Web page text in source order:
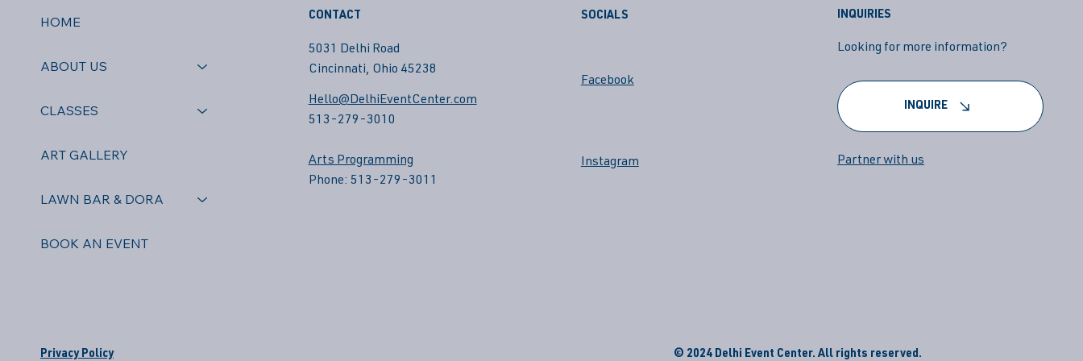
HOME
ABOUT US
CLASSES
ART GALLERY
LAWN BAR & DORA
BOOK AN EVENT
CONTACT
5031 Delhi Road
Cincinnati, Ohio 45238
Hello@DelhiEventCenter.com
513-279-3010
Arts Programming
Phone: 513-279-3011
SOCIALS
Facebook
Instagram
INQUIRIES
Looking for more information?
INQUIRE
Partner with us
© 2024 Delhi Event Center. All rights reserved.
Privacy Policy